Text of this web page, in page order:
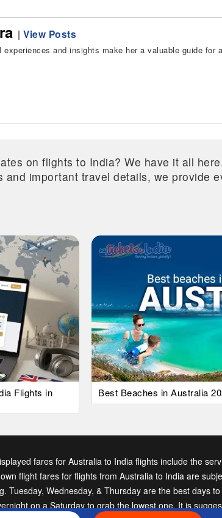
| View Posts
experiences and insights make her a valuable guide
on flights to India? We have it all
and important travel details, we provide
Flights in Best Beaches in Australia
fares for Australia to India flights include the
flight fares for flights from Australia to India are
Tuesday, Wednesday, & Thursday are the best days
on a Saturday to grab the lowest one. It is